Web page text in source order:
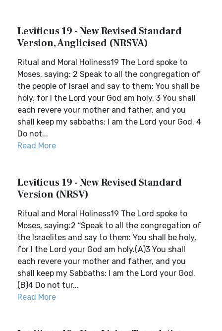
Leviticus 19 - New Revised Standard
Version, Anglicised (NRSVA)
Ritual and Moral Holiness19 The Lord spoke to
Moses, saying: 2 Speak to all the congregation of
the people of Israel and say to them: You shall be
holy, for I the Lord your God am holy. 3 You shall
each revere your mother and father, and you
shall keep my sabbaths: I am the Lord your God. 4
Do not...
Read More
Leviticus 19 - New Revised Standard
Version (NRSV)
Ritual and Moral Holiness19 The Lord spoke to
Moses, saying:2 “Speak to all the congregation of
the Israelites and say to them: You shall be holy,
for I the Lord your God am holy.(A)3 You shall
each revere your mother and father, and you
shall keep my Sabbaths: I am the Lord your God.
(B)4 Do not tur...
Read More